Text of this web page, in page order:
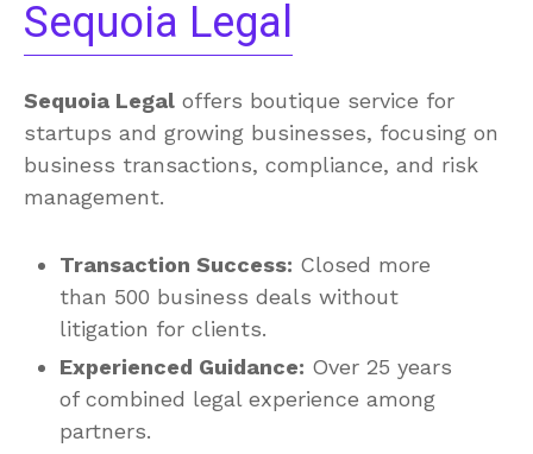
Sequoia Legal
Sequoia Legal offers boutique service for
startups and growing businesses, focusing on
business transactions, compliance, and risk
management.
Transaction Success: Closed more
than 500 business deals without
litigation for clients.
Experienced Guidance: Over 25 years
of combined legal experience among
partners.